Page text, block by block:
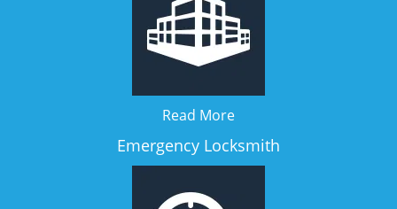
Read More
Emergency Locksmith